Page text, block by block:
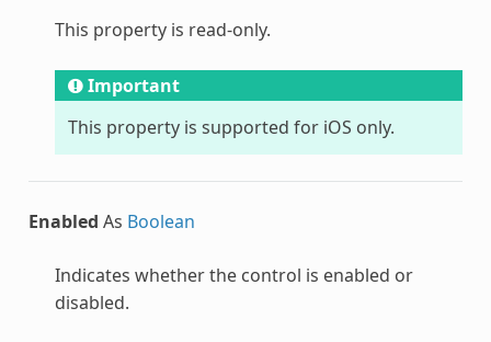
This property is read-only.
Important
This property is supported for iOS only.
Enabled As Boolean
Indicates whether the control is enabled or
disabled.